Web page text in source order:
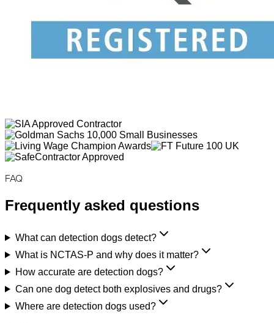
FAQ
Frequently asked questions
What can detection dogs detect?
What is NCTAS-P and why does it matter?
How accurate are detection dogs?
Can one dog detect both explosives and drugs?
Where are detection dogs used?